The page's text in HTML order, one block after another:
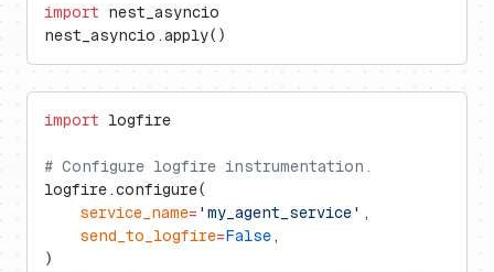
import nest_asyncio
nest_asyncio.apply()
import logfire
# Configure logfire instrumentation.
logfire.configure(
    service_name
= 'my_agent_service' ,
    send_to_logfire
=False ,
)